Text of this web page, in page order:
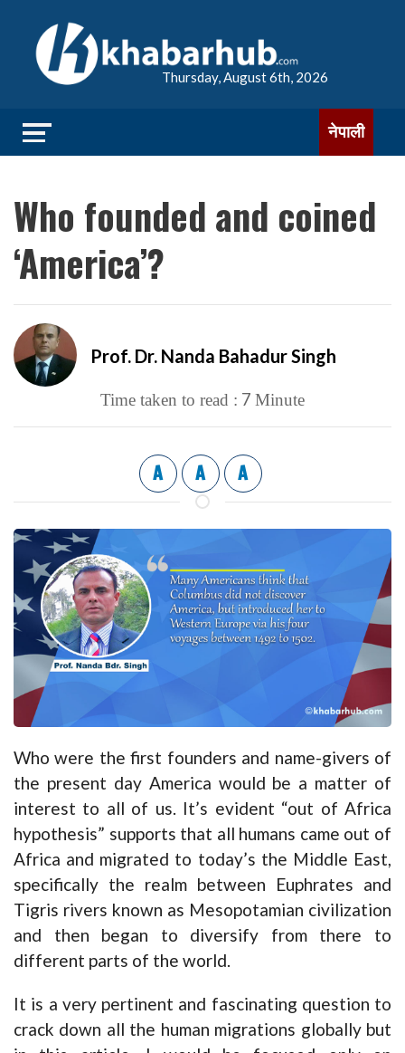
Thursday, August 6th, 2026
नेपाली
Who founded and coined
‘America’?
Prof. Dr. Nanda Bahadur Singh
Time taken to read : 7 Minute
A A A
Who were the first founders and name-givers of
the present day America would be a matter of
interest to all of us. It’s evident “out of Africa
hypothesis” supports that all humans came out of
Africa and migrated to today’s the Middle East,
specifically the realm between Euphrates and
Tigris rivers known as Mesopotamian civilization
and then began to diversify from there to
different parts of the world.
It is a very pertinent and fascinating question to
crack down all the human migrations globally but